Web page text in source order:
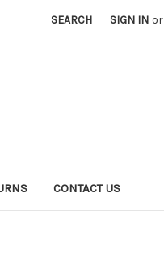
SEARCH SIGN IN or
CONTACT US